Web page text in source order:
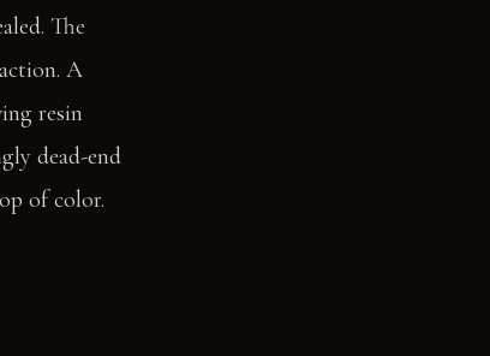
The
A
resin
dead-end
of color.